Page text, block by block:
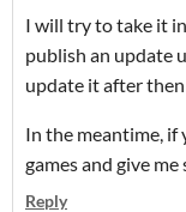
I will try to take it
publish an update
update it after
In the meantime, if
games and give
Reply